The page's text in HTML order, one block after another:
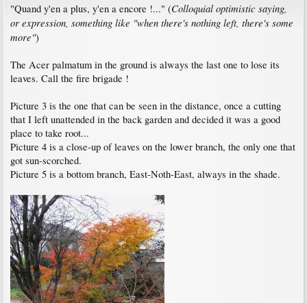
"Quand y'en a plus, y'en a encore !..." (Colloquial optimistic saying,
or expression, something like "when there's nothing left, there's some
more")
The Acer palmatum in the ground is always the last one to lose its
leaves. Call the fire brigade !
Picture 3 is the one that can be seen in the distance, once a cutting
that I left unattended in the back garden and decided it was a good
place to take root...
Picture 4 is a close-up of leaves on the lower branch, the only one that
got sun-scorched.
Picture 5 is a bottom branch, East-Noth-East, always in the shade.